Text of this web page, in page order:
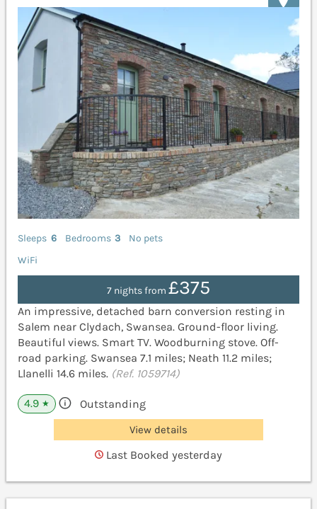
Sleeps 6 Bedrooms 3
No pets
WiFi
7 nights from £375
An impressive, detached barn conversion resting in
Salem near Clydach, Swansea. Ground-floor living.
Beautiful views. Smart TV. Woodburning stove. Off-
road parking. Swansea 7.1 miles; Neath 11.2 miles;
Llanelli 14.6 miles. (Ref. 1059714)
4.9 ★ Outstanding
View details
Last Booked yesterday